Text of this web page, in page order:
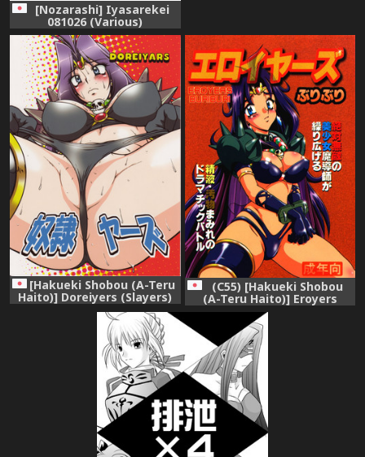
[Nozarashi] Iyasarekei
081026 (Various)
[Hakueki Shobou (A-Teru
Haito)] Doreiyers (Slayers)
(C55) [Hakueki Shobou
(A-Teru Haito)] Eroyers
Buriburi (Slayers)